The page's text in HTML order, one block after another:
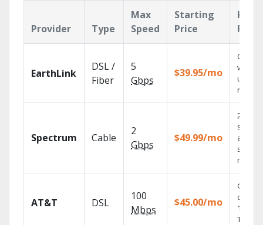
Provider Type
Max
Speed
Starting
Price
Key
EarthLink
DSL /
Fiber
5
Gbps
$39.95/mo
Cloud
with
Spectrum Cable
2
Gbps
$49.99/mo
2 Gbps
speed
select
AT&T DSL
100
Mbps
$45.00/mo
Get
100%
TV.